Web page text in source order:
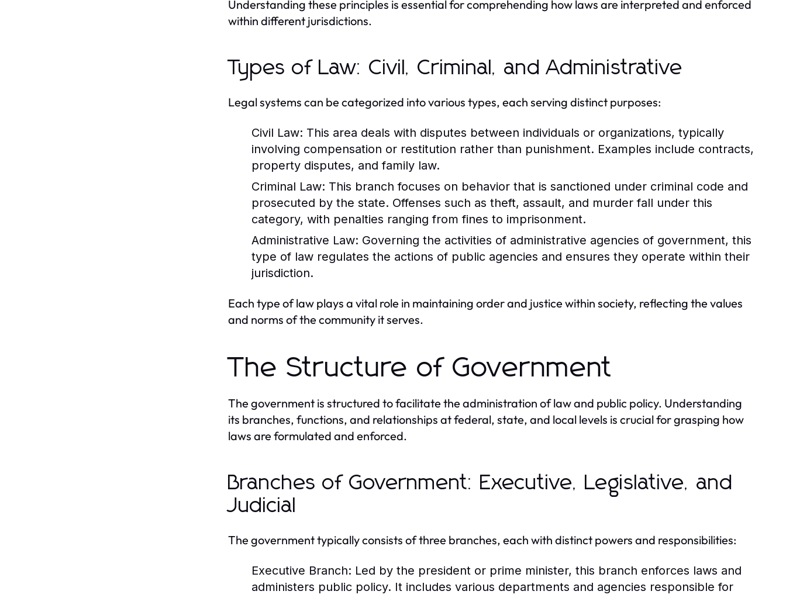
Understanding these principles is essential for comprehending how laws are interpreted and enforced
within different jurisdictions.
Types of Law: Civil, Criminal, and Administrative
Legal systems can be categorized into various types, each serving distinct purposes:
Civil Law: This area deals with disputes between individuals or organizations, typically
involving compensation or restitution rather than punishment. Examples include contracts,
property disputes, and family law.
Criminal Law: This branch focuses on behavior that is sanctioned under criminal code and
prosecuted by the state. Offenses such as theft, assault, and murder fall under this
category, with penalties ranging from fines to imprisonment.
Administrative Law: Governing the activities of administrative agencies of government, this
type of law regulates the actions of public agencies and ensures they operate within their
jurisdiction.
Each type of law plays a vital role in maintaining order and justice within society, reflecting the values
and norms of the community it serves.
The Structure of Government
The government is structured to facilitate the administration of law and public policy. Understanding
its branches, functions, and relationships at federal, state, and local levels is crucial for grasping how
laws are formulated and enforced.
Branches of Government: Executive, Legislative, and
Judicial
The government typically consists of three branches, each with distinct powers and responsibilities:
Executive Branch: Led by the president or prime minister, this branch enforces laws and
administers public policy. It includes various departments and agencies responsible for